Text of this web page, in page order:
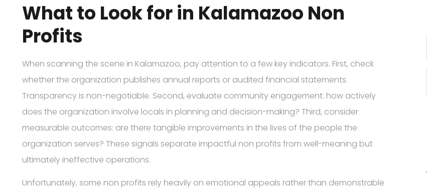
What to Look for in Kalamazoo Non
Profits
When scanning the scene in Kalamazoo, pay attention to a few key indicators. First, check
whether the organization publishes annual reports or audited financial statements.
Transparency is non-negotiable. Second, evaluate community engagement: how actively
does the organization involve locals in planning and decision-making? Third, consider
measurable outcomes: are there tangible improvements in the lives of the people the
organization serves? These signals separate impactful non profits from well-meaning but
ultimately ineffective operations.
Unfortunately, some non profits rely heavily on emotional appeals rather than demonstrable